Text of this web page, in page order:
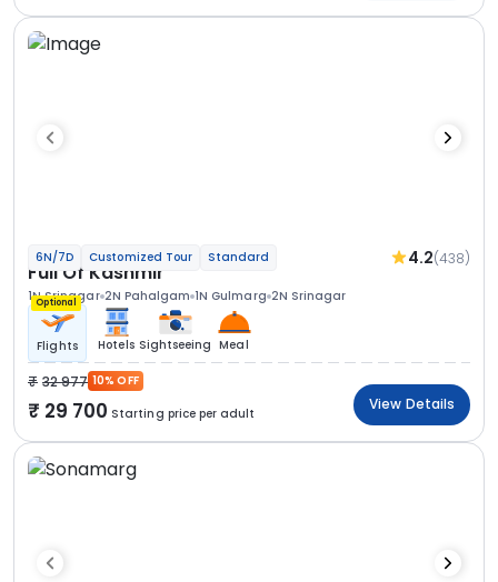
6N/7D Customized Tour Standard 4.2(438)
Full Of Kashmir
1N Srinagar 2N Pahalgam 1N Gulmarg 2N Srinagar
Optional
Flights Hotels Sightseeing Meal
32 977 10% OFF
29 700 Starting price per adult
View Details